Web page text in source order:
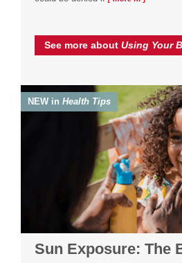
See more about Using Your
NEW in Health Tips
Sun Exposure: The